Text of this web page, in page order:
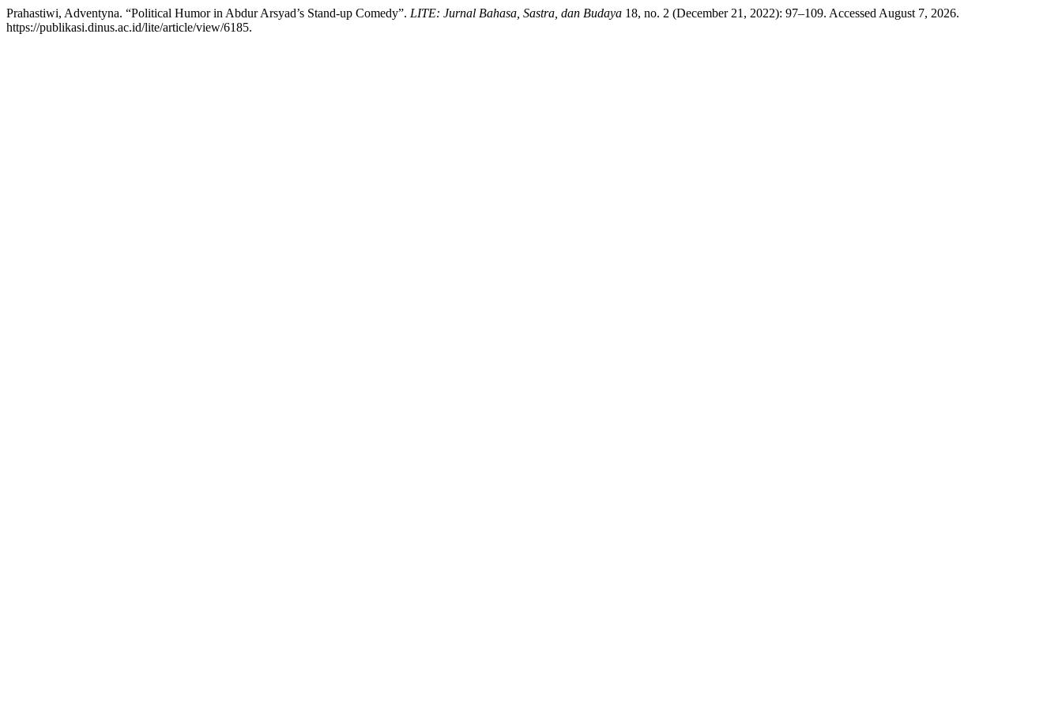
Prahastiwi, Adventyna. “Political Humor in Abdur Arsyad’s Stand-up Comedy”. LITE: Jurnal Bahasa, Sastra, dan Budaya 18, no. 2 (December 21, 2022): 97–109. Accessed August 7, 2026.
https://publikasi.dinus.ac.id/lite/article/view/6185.